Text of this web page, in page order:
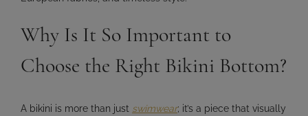
Why Is It So Important to
Choose the Right Bikini Bottom?
A bikini is more than just swimwear; it’s a piece that visually